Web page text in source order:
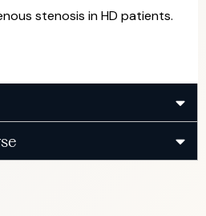
stenosis in HD patients.